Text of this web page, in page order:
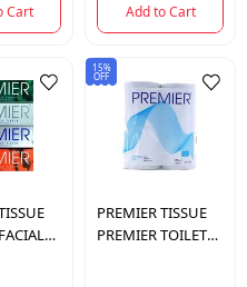
Cart Add to Cart
15%
OFF
PREMIER TISSUE
PREMIER TOILET